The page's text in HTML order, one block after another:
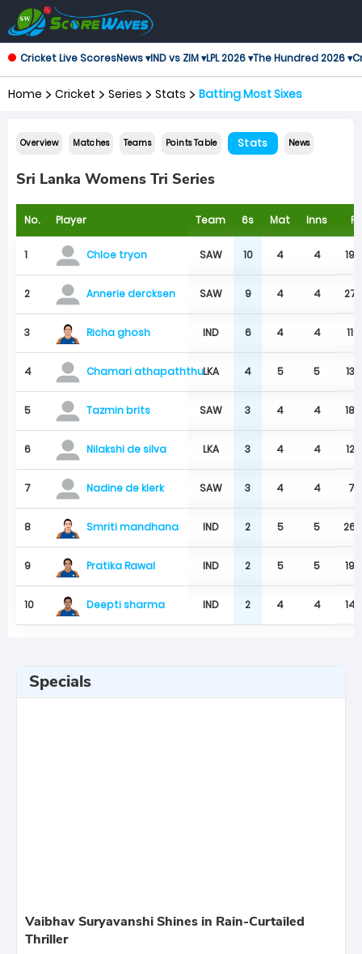
Cricket Live ScoresNews ▾IND vs ZIM ▾LPL 2026 ▾The Hundred 2026 ▾
Home Cricket Series Stats Batting Most Sixes
Overview Matches Teams Points Table Stats News
Sri Lanka Womens Tri Series
No. Player Team 6s Mat Inns R
1 Chloe tryon SAW 10 4 4 194
2 Annerie dercksen SAW 9 4 4 276
3 Richa ghosh IND 6 4 4 110
4 Chamari athapaththuLKA 4 5 5 139
5 Tazmin brits SAW 3 4 4 187
6 Nilakshi de silva LKA 3 4 4 129
7 Nadine de klerk SAW 3 4 4 71
8 Smriti mandhana IND 2 5 5 264
9 Pratika Rawal IND 2 5 5 194
10 Deepti sharma IND 2 4 4 146
Specials
Vaibhav Suryavanshi Shines in Rain-Curtailed
Thriller